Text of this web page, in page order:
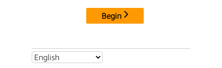
Begin